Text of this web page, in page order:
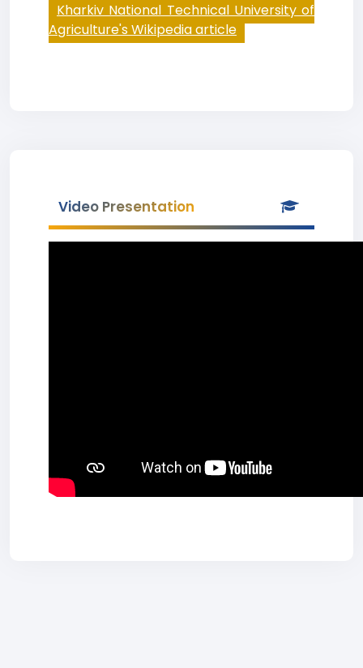
Kharkiv National Technical University of
Agriculture's Wikipedia article
Video Presentation